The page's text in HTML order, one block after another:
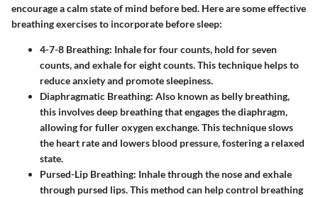
encourage a calm state of mind before bed. Here are some effective
breathing exercises to incorporate before sleep:
4-7-8 Breathing: Inhale for four counts, hold for seven
counts, and exhale for eight counts. This technique helps to
reduce anxiety and promote sleepiness.
Diaphragmatic Breathing: Also known as belly breathing,
this involves deep breathing that engages the diaphragm,
allowing for fuller oxygen exchange. This technique slows
the heart rate and lowers blood pressure, fostering a relaxed
state.
Pursed-Lip Breathing: Inhale through the nose and exhale
through pursed lips. This method can help control breathing